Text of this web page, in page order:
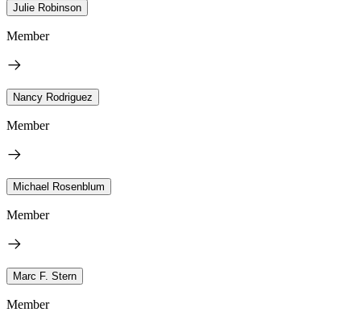
Julie Robinson
Member
Nancy Rodriguez
Member
Michael Rosenblum
Member
Marc F. Stern
Member